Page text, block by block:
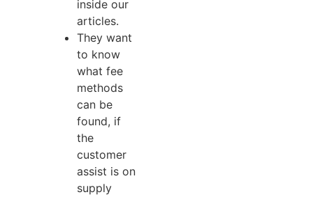
inside our
articles.
They want
to know
what fee
methods
can be
found, if
the
customer
assist is on
supply